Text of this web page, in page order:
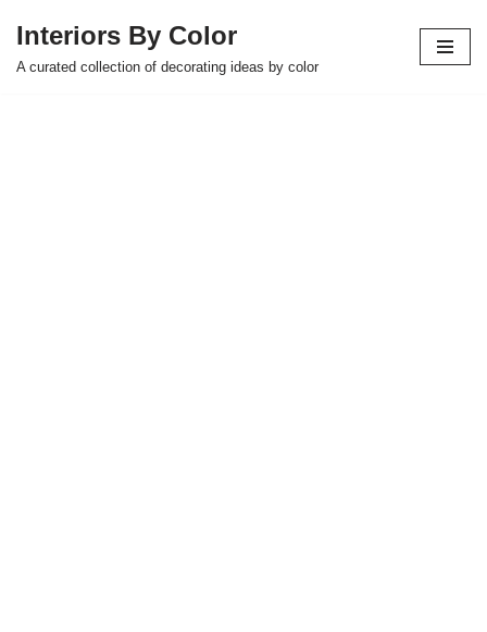
Skip
Interiors By Color
A curated collection of decorating ideas by color